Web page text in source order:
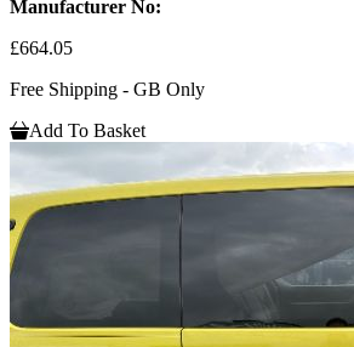
Manufacturer No:
£664.05
Free Shipping - GB Only
Add To Basket